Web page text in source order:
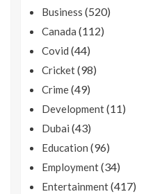
Business (520)
Canada (112)
Covid (44)
Cricket(98)
Crime(49)
Development(11)
Dubai (43)
Education (96)
Employment(34)
Entertainment(417)